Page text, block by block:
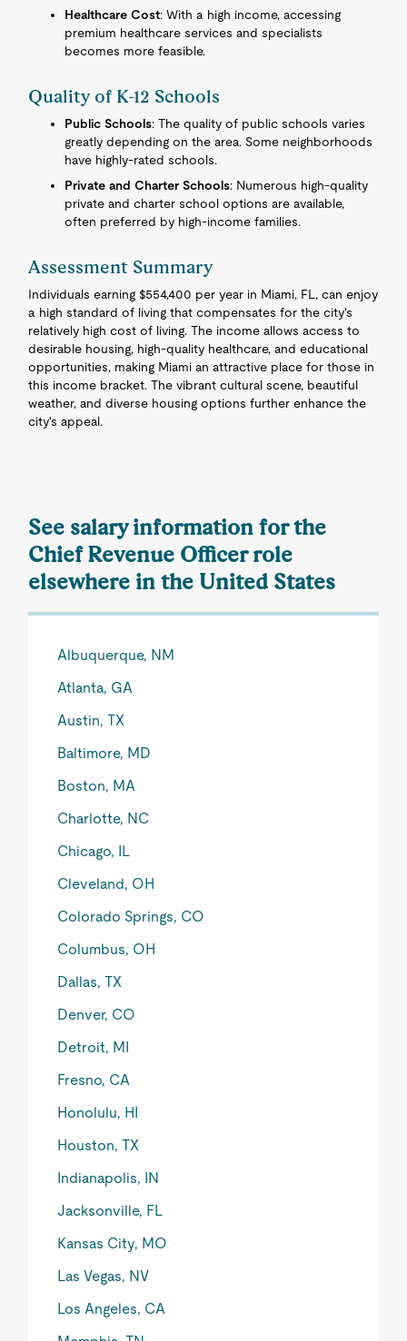
Healthcare Cost: With a high income, accessing
premium healthcare services and specialists
becomes more feasible.
Quality of K-12 Schools
Public Schools: The quality of public schools varies
greatly depending on the area. Some neighborhoods
have highly-rated schools.
Private and Charter Schools: Numerous high-quality
private and charter school options are available,
often preferred by high-income families.
Assessment Summary
Individuals earning $554,400 per year in Miami, FL, can enjoy
a high standard of living that compensates for the city's
relatively high cost of living. The income allows access to
desirable housing, high-quality healthcare, and educational
opportunities, making Miami an attractive place for those in
this income bracket. The vibrant cultural scene, beautiful
weather, and diverse housing options further enhance the
city's appeal.
See salary information for the
Chief Revenue Officer role
elsewhere in the United States
Albuquerque, NM
Atlanta, GA
Austin, TX
Baltimore, MD
Boston, MA
Charlotte, NC
Chicago, IL
Cleveland, OH
Colorado Springs, CO
Columbus, OH
Dallas, TX
Denver, CO
Detroit, MI
Fresno, CA
Honolulu, HI
Houston, TX
Indianapolis, IN
Jacksonville, FL
Kansas City, MO
Las Vegas, NV
Los Angeles, CA